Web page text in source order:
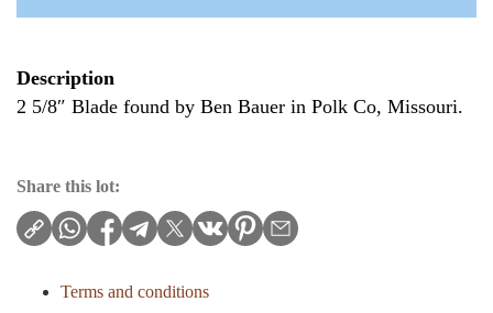
Description
2 5/8″ Blade found by Ben Bauer in Polk Co, Missouri.
Share this lot:
Terms and conditions